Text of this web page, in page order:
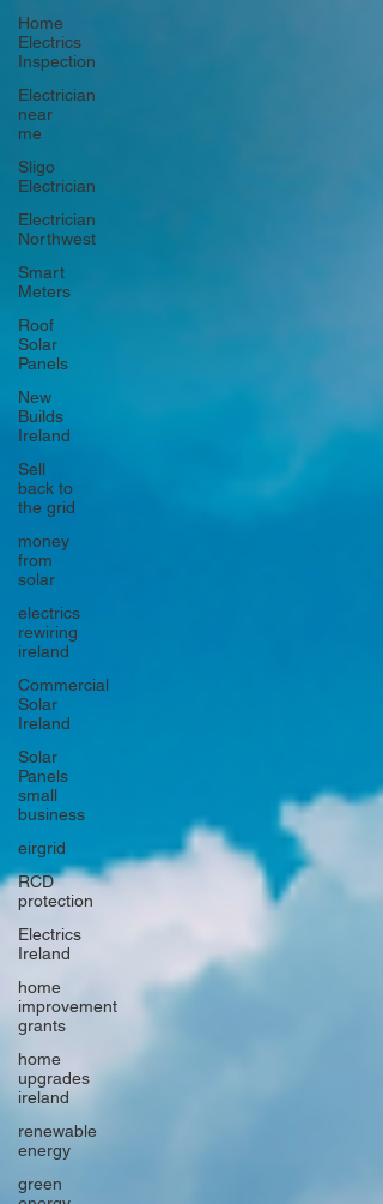
Home
Electrics
Inspection
Electrician
near
me
Sligo
Electrician
Electrician
Northwest
Smart
Meters
Roof
Solar
Panels
New
Builds
Ireland
Sell
back to
the grid
money
from
solar
electrics
rewiring
ireland
Commercial
Solar
Ireland
Solar
Panels
small
business
eirgrid
RCD
protection
Electrics
Ireland
home
improvement
grants
home
upgrades
ireland
renewable
energy
green